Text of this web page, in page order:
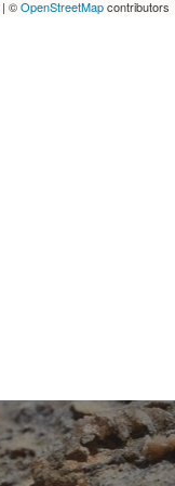
| ©OpenStreetMapcontributors